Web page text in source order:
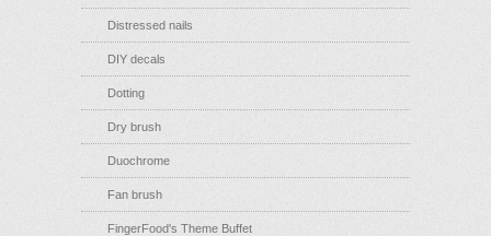
Distressed nails
DIY decals
Dotting
Dry brush
Duochrome
Fan brush
FingerFood's Theme Buffet